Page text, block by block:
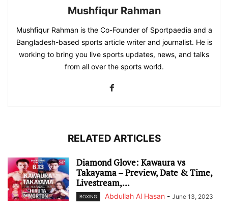
Mushfiqur Rahman
Mushfiqur Rahman is the Co-Founder of Sportpaedia and a
Bangladesh-based sports article writer and journalist. He is
working to bring you live sports updates, news, and talks
from all over the sports world.
RELATED ARTICLES
Diamond Glove: Kawaura vs
Takayama – Preview, Date & Time,
Livestream,...
BOXING Abdullah Al Hasan - June 13, 2023